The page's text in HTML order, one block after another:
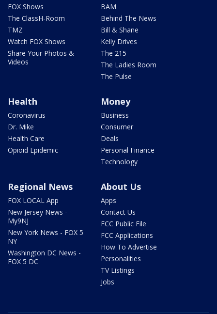
FOX Shows
The ClassH-Room
TMZ
Watch FOX Shows
Share Your Photos &
Videos
BAM
Behind The News
Bill & Shane
Kelly Drives
The 215
The Ladies Room
The Pulse
Health
Coronavirus
Dr. Mike
Health Care
Opioid Epidemic
Money
Business
Consumer
Deals
Personal Finance
Technology
Regional News
FOX LOCAL App
New Jersey News -
My9NJ
New York News - FOX 5
NY
Washington DC News -
FOX 5 DC
About Us
Apps
Contact Us
FCC Public File
FCC Applications
How To Advertise
Personalities
TV Listings
Jobs